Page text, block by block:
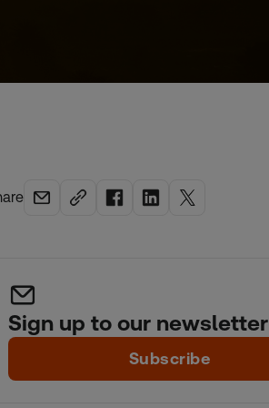
Sign up to our newsletter
Subscribe